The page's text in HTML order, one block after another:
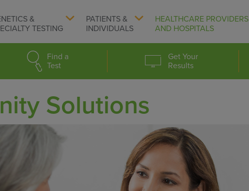
&
TESTING
PATIENTS &
INDIVIDUALS
HEALTHCARE PROVIDERS
AND HOSPITALS
Find a
Test
Get Your
Results
Solutions